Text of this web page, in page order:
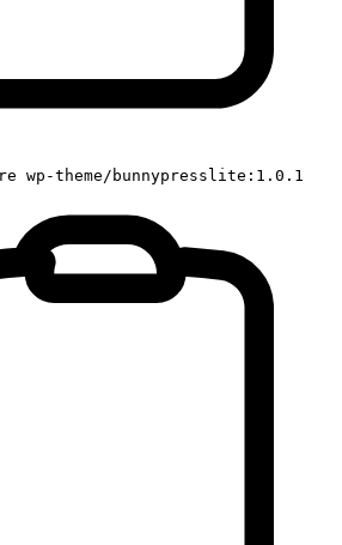
wp-theme/bunnypresslite:1.0.1